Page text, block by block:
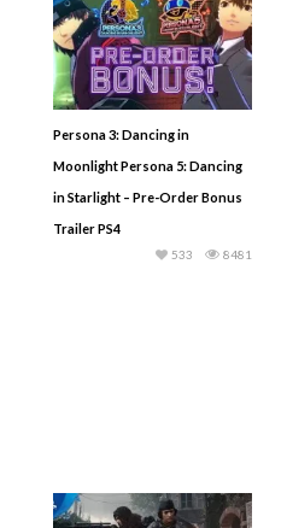
Persona 3: Dancing in
Moonlight Persona 5: Dancing
in Starlight – Pre-Order Bonus
Trailer PS4
8481
533